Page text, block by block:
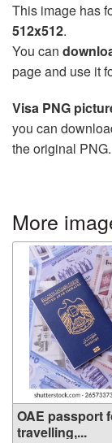
This image has
512x512.
You can
page and use it
Visa PNG
you can
the original PNG.
More
OAE passport
travelling,...